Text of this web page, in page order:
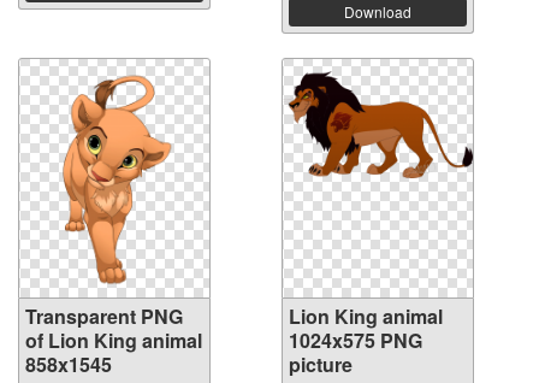
Download
Transparent PNG
of Lion King animal
858x1545
Lion King animal
1024x575 PNG
picture